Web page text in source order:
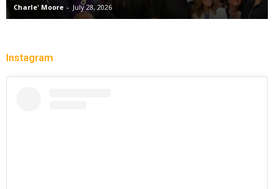
Charle' Moore - July 28, 2026
Instagram